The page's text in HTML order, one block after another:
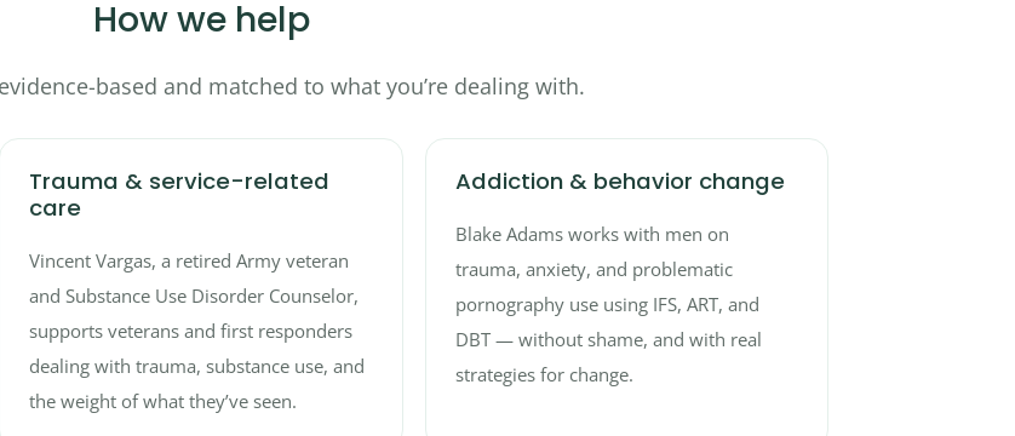
How we help
based and matched to what you’re dealing with.
Trauma & service-related
care
Vincent Vargas, a retired Army veteran
and Substance Use Disorder Counselor,
supports veterans and first responders
dealing with trauma, substance use, and
the weight of what they’ve seen.
Addiction & behavior change
Blake Adams works with men on
trauma, anxiety, and problematic
pornography use using IFS, ART, and
DBT — without shame, and with real
strategies for change.